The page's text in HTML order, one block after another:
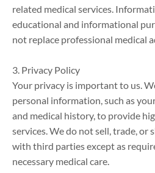
related medical services.
educational and informational
not replace professional medical
3. Privacy Policy
Your privacy is important to us.
personal information, such as
and medical history, to provide
services. We do not sell, trade, or
with third parties except as
necessary medical care.